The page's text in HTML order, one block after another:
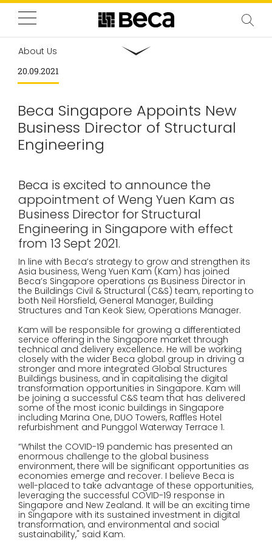
About Us
20.09.2021
Beca Singapore Appoints New
Business Director of Structural
Engineering
Beca is excited to announce the
appointment of Weng Yuen Kam as
Business Director for Structural
Engineering in Singapore with effect
from 13 Sept 2021.
In line with Beca’s strategy to grow and strengthen its
Asia business, Weng Yuen Kam (Kam) has joined
Beca’s Singapore operations as Business Director in
the Buildings Civil & Structural (C&S) team, reporting to
both Neil Horsfield, General Manager, Building
Structures and Tan Keok Siew, Operations Manager.
Kam will be responsible for growing a differentiated
service offering in the Singapore market through
technical and delivery excellence. He will be working
closely with the wider Beca global group in driving a
stronger and more integrated Global Structures
Buildings business, and in capitalising the digital
transformation opportunities in Singapore. Kam will
be joining a successful C&S team that has delivered
some of the most iconic buildings in Singapore
including Marina One, DUO Towers, Raffles Hotel
refurbishment and Punggol Waterway Terrace 1.
“Whilst the COVID-19 pandemic has presented an
enormous challenge to the global business
environment, there will be significant opportunities as
economies emerge and recover. I believe Beca is
well-placed to take advantage of these opportunities,
leveraging the successful COVID-19 response in
Singapore and New Zealand. It will be an exciting time
in Singapore with its sustained investment in digital
transformation, and environmental and social
sustainability," said Kam.